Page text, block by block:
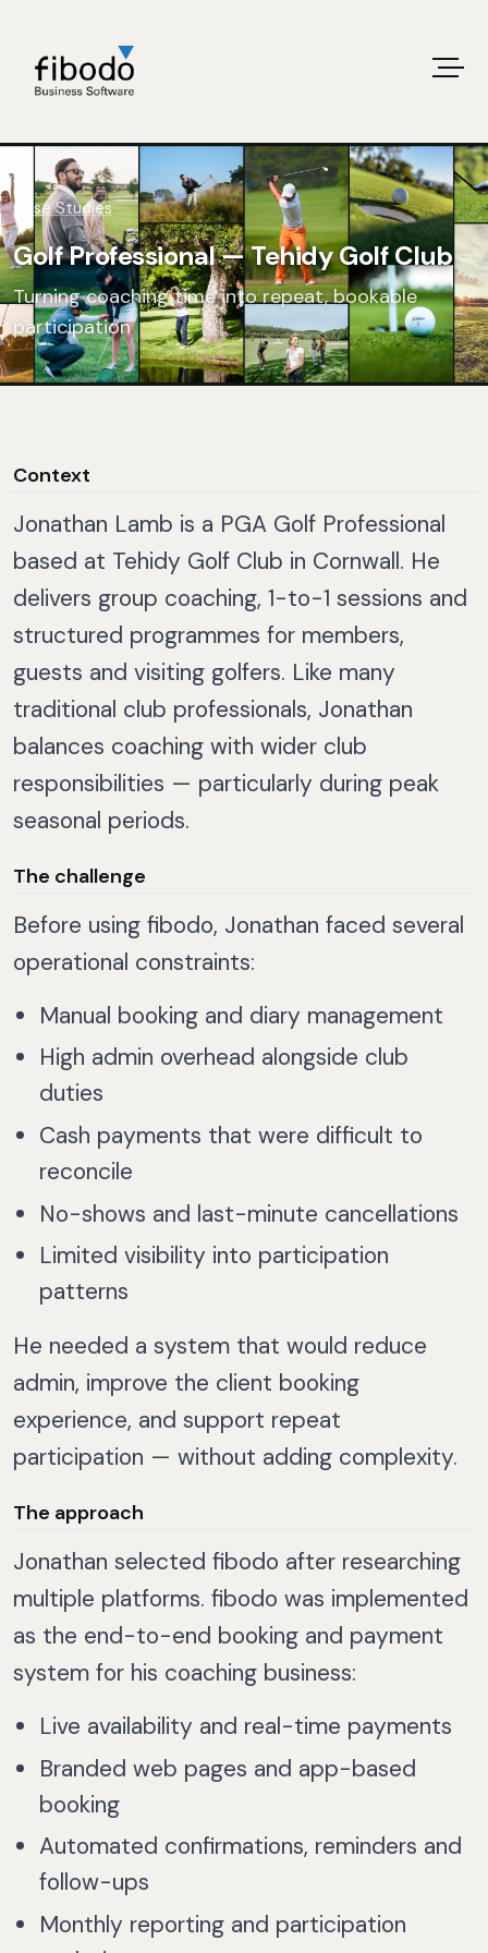
Case Studies
Golf Professional — Tehidy Golf Club
Turning coaching time into repeat, bookable
participation
Context
Jonathan Lamb is a PGA Golf Professional
based at Tehidy Golf Club in Cornwall. He
delivers group coaching, 1-to-1 sessions and
structured programmes for members,
guests and visiting golfers. Like many
traditional club professionals, Jonathan
balances coaching with wider club
responsibilities — particularly during peak
seasonal periods.
The challenge
Before using fibodo, Jonathan faced several
operational constraints:
Manual booking and diary management
High admin overhead alongside club
duties
Cash payments that were difficult to
reconcile
No-shows and last-minute cancellations
Limited visibility into participation
patterns
He needed a system that would reduce
admin, improve the client booking
experience, and support repeat
participation — without adding complexity.
The approach
Jonathan selected fibodo after researching
multiple platforms. fibodo was implemented
as the end-to-end booking and payment
system for his coaching business:
Live availability and real-time payments
Branded web pages and app-based
booking
Automated confirmations, reminders and
follow-ups
Monthly reporting and participation